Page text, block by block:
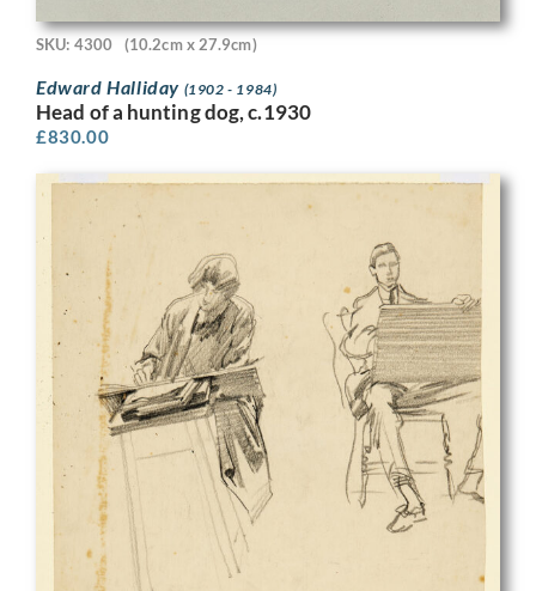
SKU: 4300 (10.2cm x 27.9cm)
Edward Halliday (1902 - 1984)
Head of a hunting dog, c.1930
£830.00